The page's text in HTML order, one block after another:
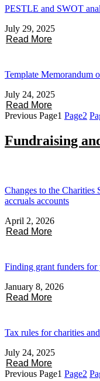
PESTLE and SWOT
July 29, 2025
Read More
Template Memorandum
July 24, 2025
Read More
Previous Page1 Page2
Fundraising
Changes to the
accruals accounts
April 2, 2026
Read More
Finding grant funders for
January 8, 2026
Read More
Tax rules for charities
July 24, 2025
Read More
Previous Page1 Page2